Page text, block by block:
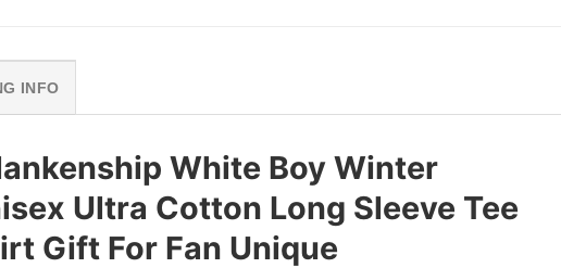
INFO
White Boy Winter
Ultra Cotton Long Sleeve Tee
Gift For Fan Unique